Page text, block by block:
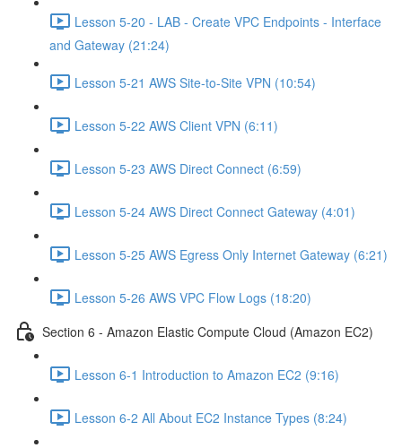
Lesson 5-20 - LAB - Create VPC Endpoints - Interface
and Gateway (21:24)
Lesson 5-21 AWS Site-to-Site VPN (10:54)
Lesson 5-22 AWS Client VPN (6:11)
Lesson 5-23 AWS Direct Connect (6:59)
Lesson 5-24 AWS Direct Connect Gateway (4:01)
Lesson 5-25 AWS Egress Only Internet Gateway (6:21)
Lesson 5-26 AWS VPC Flow Logs (18:20)
Section 6 - Amazon Elastic Compute Cloud (Amazon EC2)
Lesson 6-1 Introduction to Amazon EC2 (9:16)
Lesson 6-2 All About EC2 Instance Types (8:24)